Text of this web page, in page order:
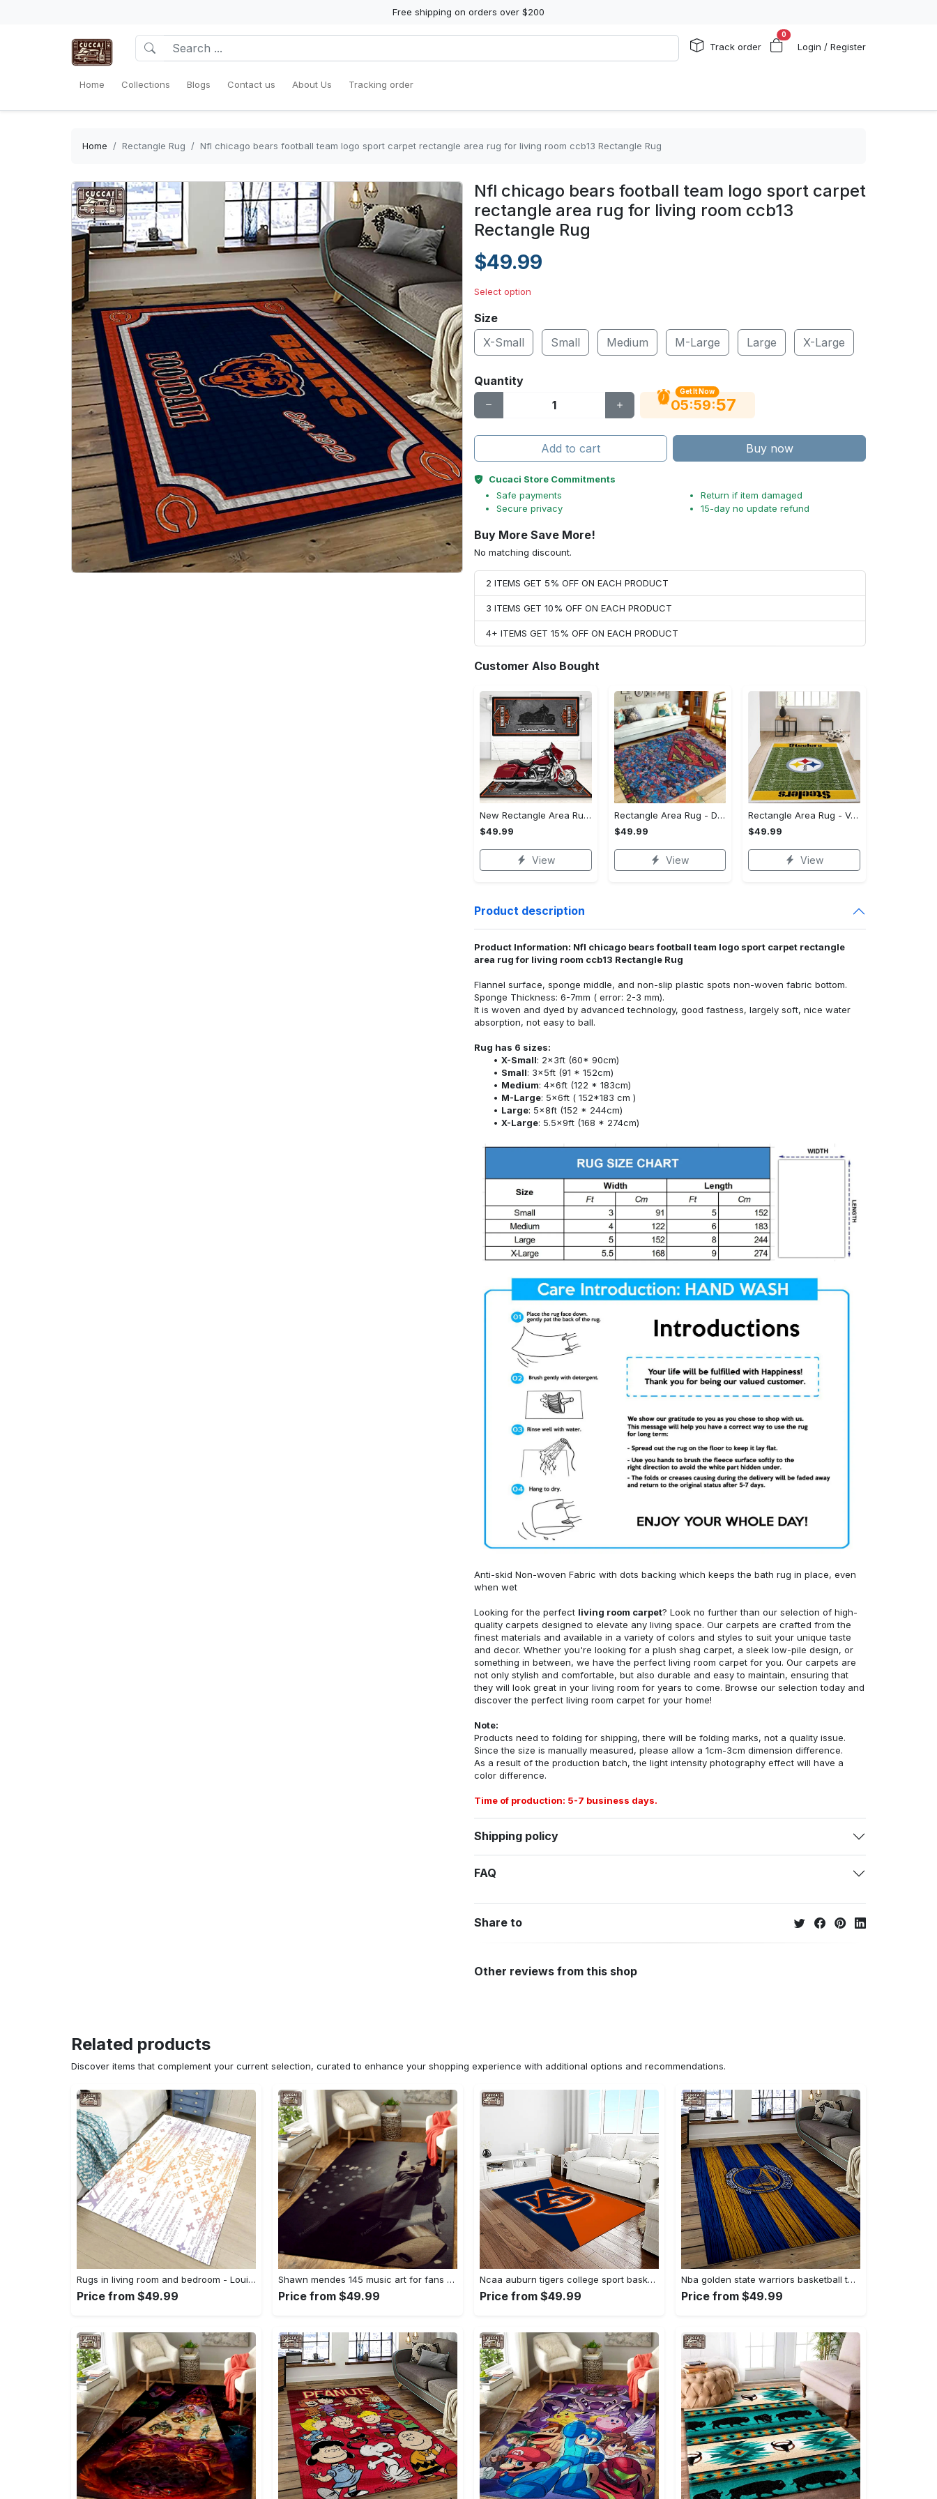
Free shipping on orders over $200
Track order
0
Login / Register
Home Collections Blogs Contact us About Us Tracking order
Home Rectangle Rug Nfl chicago bears football team logo sport carpet rectangle area rug for living room ccb13 Rectangle Rug
Nfl chicago bears football team logo sport carpet
rectangle area rug for living room ccb13
Rectangle Rug
$49.99
Select option
Size
X-Small
Small Medium M-Large Large X-Large
Quantity
Get It Now
05:59:56
Add to cart Buy now
Cucaci Store Commitments
Safe payments
Secure privacy
Return if item damaged
15-day no update refund
Buy More Save More!
No matching discount.
2 ITEMS GET 5% OFF ON EACH PRODUCT
3 ITEMS GET 10% OFF ON EACH PRODUCT
4+ ITEMS GET 15% OFF ON EACH PRODUCT
Customer Also Bought
New Rectangle Area Rug Version 2 - A Timeless Choice, Shop Before It's Gone!
$49.99
View
Rectangle Area Rug - Designed for the Modern You, Get Yours Today! - Personalized
$49.99
View
Rectangle Area Rug - Versatile and Functional, Start Your Transformation!
$49.99
View
Product description
Product Information: Nfl chicago bears football team logo sport carpet rectangle
area rug for living room ccb13 Rectangle Rug
Flannel surface, sponge middle, and non-slip plastic spots non-woven fabric bottom.
Sponge Thickness: 6-7mm ( error: 2-3 mm).
It is woven and dyed by advanced technology, good fastness, largely soft, nice water
absorption, not easy to ball.
Rug has 6 sizes:
X-Small: 2x3ft (60* 90cm)
Small: 3x5ft (91 * 152cm)
Medium: 4x6ft (122 * 183cm)
M-Large: 5x6ft ( 152*183 cm )
Large: 5x8ft (152 * 244cm)
X-Large: 5.5x9ft (168 * 274cm)
Anti-skid Non-woven Fabric with dots backing which keeps the bath rug in place, even
when wet
Looking for the perfect living room carpet? Look no further than our selection of high-
quality carpets designed to elevate any living space. Our carpets are crafted from the
finest materials and available in a variety of colors and styles to suit your unique taste
and decor. Whether you're looking for a plush shag carpet, a sleek low-pile design, or
something in between, we have the perfect living room carpet for you. Our carpets are
not only stylish and comfortable, but also durable and easy to maintain, ensuring that
they will look great in your living room for years to come. Browse our selection today and
discover the perfect living room carpet for your home!
Note:
Products need to folding for shipping, there will be folding marks, not a quality issue.
Since the size is manually measured, please allow a 1cm-3cm dimension difference.
As a result of the production batch, the light intensity photography effect will have a
color difference.
Time of production: 5-7 business days.
Shipping policy
FAQ
Share to
Other reviews from this shop
Related products
Discover items that complement your current selection, curated to enhance your shopping experience with additional options and recommendations.
Rugs in living room and bedroom - Louis vuitton lv white luxury area rug for living room bedroom carpet floor mats keep warm in winter mat Rectangle Rug
Price from $49.99
Shawn mendes 145 music art for fans area rug living room carpet rug regtangle carpet floor decor home decor Rectangle Rug
Price from $49.99
Ncaa auburn tigers college sport basketball and foolball team logo rectangle area rug ats27 Rectangle Rug
Price from $49.99
Nba golden state warriors basketball team logo sport carpet area rug home decor best gift for friends gsw80 Rectangle Rug
Price from $49.99